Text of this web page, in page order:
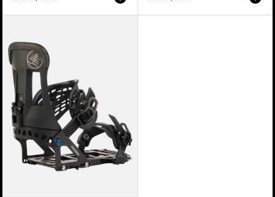
Splitboard
Bindings